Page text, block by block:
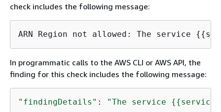
check includes the following message:
ARN Region not allowed: The service {{
In programmatic calls to the AWS CLI or AWS API, the
finding for this check includes the following message:
"findingDetails" : "The service {{